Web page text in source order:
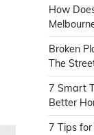
How
Broken
The
7 Smart
Better
7 Tips